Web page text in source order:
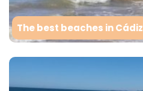
The best beaches in Cádiz